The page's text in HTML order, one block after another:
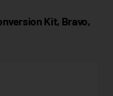
Kit, Bravo,